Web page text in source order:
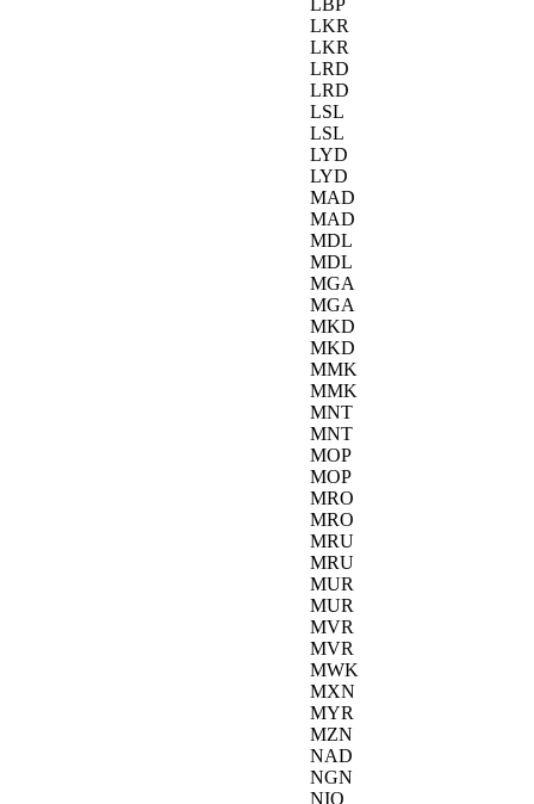
LBP
LKR
LKR
LRD
LRD
LSL
LSL
LYD
LYD
MAD
MAD
MDL
MDL
MGA
MGA
MKD
MKD
MMK
MMK
MNT
MNT
MOP
MOP
MRO
MRO
MRU
MRU
MUR
MUR
MVR
MVR
MWK
MXN
MYR
MZN
NAD
NGN
NIO